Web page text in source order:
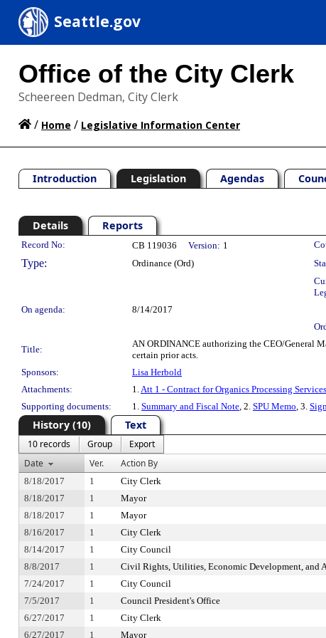
Seattle.gov
Office of the City Clerk
Scheereen Dedman, City Clerk
/ Home / Legislative Information Center
Introduction Legislation Agendas
Details Reports
Legislation Details
Record No: CB 119036 Version: 1
Type: Ordinance (Ord)
On agenda:
8/14/2017
Title:
AN ORDINANCE authorizing the CEO/General
certain prior acts.
Sponsors:
Lisa Herbold
Attachments:
1.Att 1 - Contract for Organics Processing Services
Supporting documents:
1. Summary and Fiscal Note, 2. SPU Memo, 3.
History (10) Text
10 records Group
Export
Date
Ver. Action By
8/18/2017 1 City Clerk
8/18/2017
1 Mayor
8/18/2017
1 Mayor
8/16/2017
1 City Clerk
8/14/2017
1 City Council
8/8/2017
1 Civil Rights, Utilities, Economic Development, and
7/24/2017
1 City Council
7/5/2017
1 Council President's Office
6/27/2017
1 City Clerk
6/27/2017
1 Mayor